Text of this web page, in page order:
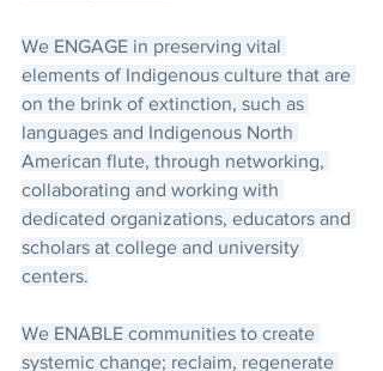
We ENGAGE in preserving vital
elements of Indigenous culture that are
on the brink of extinction, such as
languages and Indigenous North
American flute, through networking,
collaborating and working with
dedicated organizations, educators and
scholars at college and university
centers.
We ENABLE communities to create
systemic change; reclaim, regenerate